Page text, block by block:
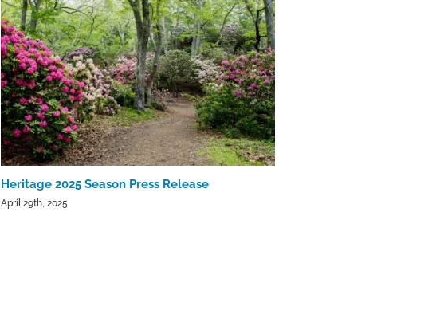
Heritage 2025 Season Press Release
April 29th, 2025